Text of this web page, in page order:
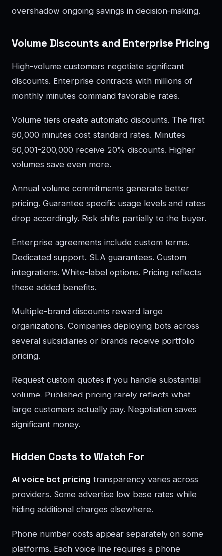
overshadow ongoing savings in decision-making.
Volume Discounts and Enterprise Pricing
High-volume customers negotiate significant
discounts. Enterprise contracts with millions of
monthly minutes command favorable rates.
Volume tiers create automatic discounts. The first
50,000 minutes cost standard rates. Minutes
50,001-200,000 receive 20% discounts. Higher
volumes save even more.
Annual volume commitments generate better
pricing. Guarantee specific usage levels and rates
drop accordingly. Risk shifts partially to the buyer.
Enterprise agreements include custom terms.
Dedicated support. SLA guarantees. Custom
integrations. White-label options. Pricing reflects
these added benefits.
Multiple-brand discounts reward large
organizations. Companies deploying bots across
several subsidiaries or brands receive portfolio
pricing.
Request custom quotes if you handle substantial
volume. Published pricing rarely reflects what
large customers actually pay. Negotiation saves
significant money.
Hidden Costs to Watch For
AI voice bot pricing transparency varies across
providers. Some advertise low base rates while
hiding additional charges elsewhere.
Phone number costs appear separately on some
platforms. Each voice line requires a phone